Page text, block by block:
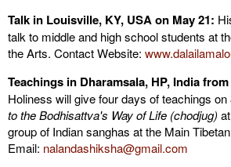
Talk in Louisville, KY, USA on May 21:
talk to middle and high school students at
the Arts. Contact Website:
Teachings in Dharamsala, HP, India
Holiness will give four days of teachings on
to the Bodhisattva's Way of Life (chodjug)
group of Indian sanghas at the Main
Email: nalandashiksha@gmail.com